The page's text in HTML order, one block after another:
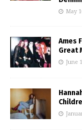
May
Ames
Great
June